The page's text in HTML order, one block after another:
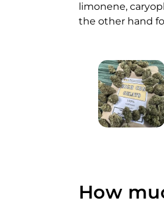
limonene,
the other hand
How